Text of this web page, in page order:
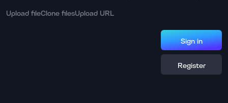
Upload fileClone filesUpload URL
Sign in
Register